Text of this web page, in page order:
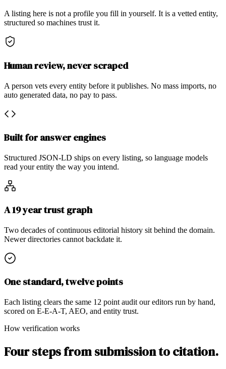
A listing here is not a profile you fill in yourself. It is a vetted entity,
structured so machines trust it.
Human review, never scraped
A person vets every entity before it publishes. No mass imports, no
auto generated data, no pay to pass.
Built for answer engines
Structured JSON-LD ships on every listing, so language models
read your entity the way you intend.
A 19 year trust graph
Two decades of continuous editorial history sit behind the domain.
Newer directories cannot backdate it.
One standard, twelve points
Each listing clears the same 12 point audit our editors run by hand,
scored on E-E-A-T, AEO, and entity trust.
How verification works
Four steps from submission to citation.